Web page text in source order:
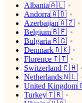
Albania🇦🇱
Andorra🇦🇩
Azerbaijan🇦🇿
Belgium🇧🇪
Bulgaria🇧🇬
Denmark🇩🇰
Florence🇮🇹
Switzerland🇨🇭
Netherlands🇳🇱
United
Turkey🇹🇷